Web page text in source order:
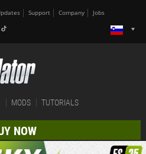
Support Company Jobs
MODS TUTORIALS
NOW